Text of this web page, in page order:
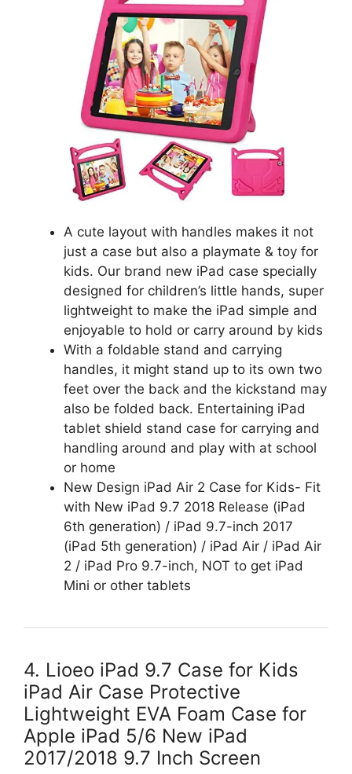
A cute layout with handles makes it not
just a case but also a playmate & toy for
kids. Our brand new iPad case specially
designed for children’s little hands, super
lightweight to make the iPad simple and
enjoyable to hold or carry around by kids
With a foldable stand and carrying
handles, it might stand up to its own two
feet over the back and the kickstand may
also be folded back. Entertaining iPad
tablet shield stand case for carrying and
handling around and play with at school
or home
New Design iPad Air 2 Case for Kids- Fit
with New iPad 9.7 2018 Release (iPad
6th generation) / iPad 9.7-inch 2017
(iPad 5th generation) / iPad Air / iPad Air
2 / iPad Pro 9.7-inch, NOT to get iPad
Mini or other tablets
4. Lioeo iPad 9.7 Case for Kids
iPad Air Case Protective
Lightweight EVA Foam Case for
Apple iPad 5/6 New iPad
2017/2018 9.7 Inch Screen